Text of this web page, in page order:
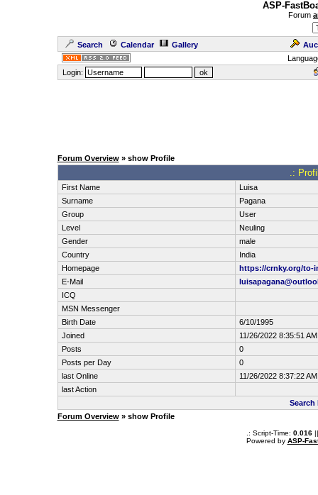
ASP-
Forum
Search Calendar Gallery
Login:
Forum Overview» show Profile
.:
First Name
Luisa
Surname
Pagana
Group
User
Level
Neuling
Gender
male
Country
India
Homepage
https://crnky.org/to-
E-Mail
ICQ
MSN Messenger
Birth Date
6/10/1995
Joined
11/26/2022 8:35:51 AM
Posts
0
Posts per Day
0
last Online
11/26/2022 8:37:22 AM
last Action
Search
Forum Overview» show Profile
.: Script-Time: 0.016||
Powered by ASP-